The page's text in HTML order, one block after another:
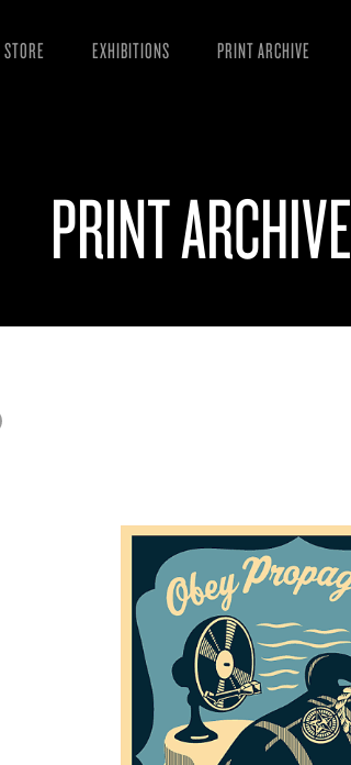
STORE EXHIBITIONS PRINT ARCHIVE
PRINT ARCHIVE
SOLD OUT